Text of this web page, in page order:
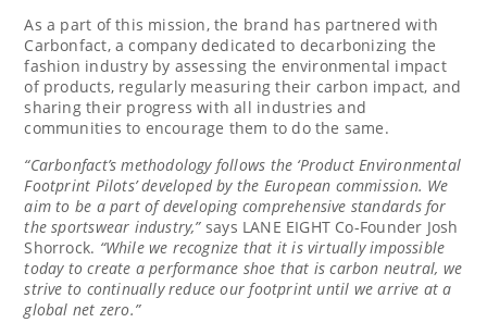
As a part of this mission, the brand has partnered with
Carbonfact, a company dedicated to decarbonizing the
fashion industry by assessing the environmental impact
of products, regularly measuring their carbon impact, and
sharing their progress with all industries and
communities to encourage them to do the same.
“Carbonfact’s methodology follows the ‘Product Environmental
Footprint Pilots’ developed by the European commission. We
aim to be a part of developing comprehensive standards for
the sportswear industry,”says LANE EIGHT Co-Founder Josh
Shorrock. “While we recognize that it is virtually impossible
today to create a performance shoe that is carbon neutral, we
strive to continually reduce our footprint until we arrive at a
global net zero.”